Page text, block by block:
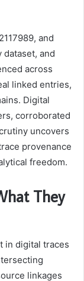
and
and
across
linked entries,
Digital
corroborated
uncovers
provenance
freedom.
They
in digital traces
linkages